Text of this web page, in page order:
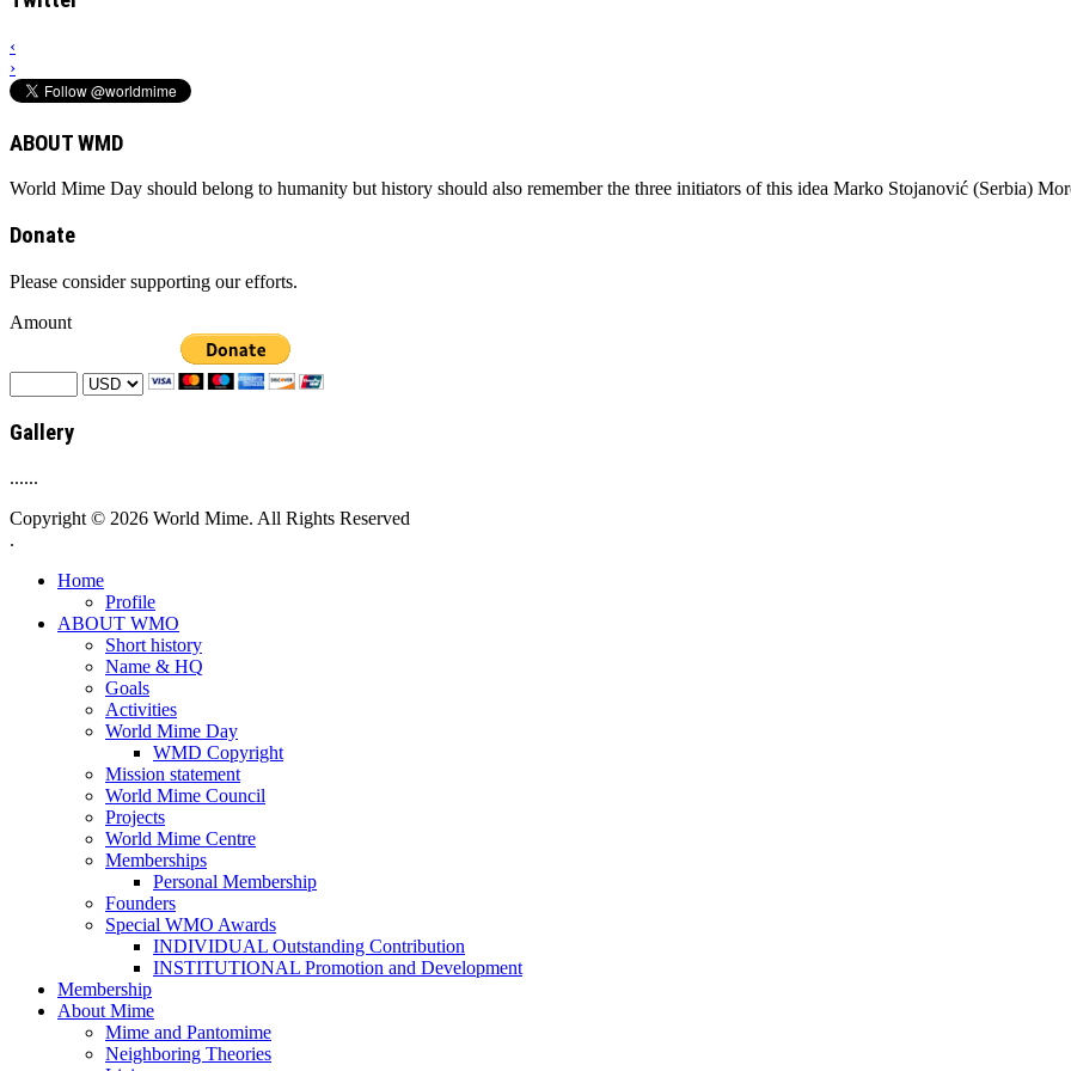
‹
›
ABOUT WMD
World Mime Day should belong to humanity but history should also remember the three initiators of this idea Marko Stojanović (Serbia)
Donate
Please consider supporting our efforts.
Amount
Gallery
......
Copyright © 2026 World Mime. All Rights Reserved
.
Home
Profile
ABOUT WMO
Short history
Name & HQ
Goals
Activities
World Mime Day
WMD Copyright
Mission statement
World Mime Council
Projects
World Mime Centre
Memberships
Personal Membership
Founders
Special WMO Awards
INDIVIDUAL Outstanding Contribution
INSTITUTIONAL Promotion and Development
Membership
About Mime
Mime and Pantomime
Neighboring Theories